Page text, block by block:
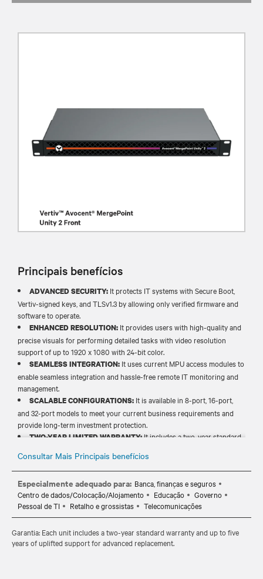
Principais benefícios
ADVANCED SECURITY: It protects IT systems with Secure Boot,
Vertiv-signed keys, and TLSv1.3 by allowing only verified firmware and
software to operate.​
ENHANCED RESOLUTION: It provides users with high-quality and
precise visuals for performing detailed tasks with video resolution
support of up to 1920 x 1080 with 24-bit color.​
SEAMLESS INTEGRATION: It uses current MPU access modules to
enable seamless integration and hassle-free remote IT monitoring and
management.​
SCALABLE CONFIGURATIONS: It is available in 8-port, 16-port,
and 32-port models to meet your current business requirements and
provide long-term investment protection.​​
TWO-YEAR LIMITED WARRANTY: It includes a two-year standard
replacement and long-term peace of mind.​​
Consultar Mais Principais benefícios
Especialmente adequado para: Banca, finanças e seguros
Centro de dados/Colocação/Alojamento
Educação
Governo
Pessoal de TI
Retalho e grossistas Telecomunicações
Garantia: Each unit includes a two-year standard warranty and up to five
years of uplifted support for advanced replacement.